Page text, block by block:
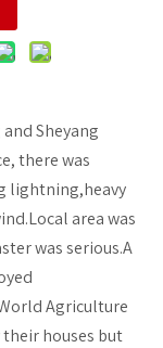
Sheyang
there was
lightning,heavy
area was
was serious.A
Agriculture
houses but